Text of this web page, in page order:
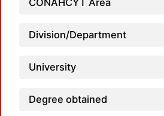
CONAHCYT Area
Division/Department
University
Degree obtained